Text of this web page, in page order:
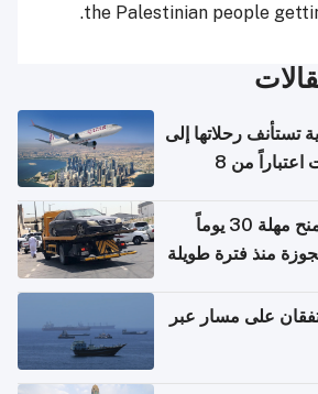
the Palestinian people
تستأنف رحلاتها إلى
البحرين وأربيل والكويت اعتباراً من 8
الإدارة العامة للمرور تمنح مهلة 30 يوماً
منذ فترة طويلة
على مسار عبر